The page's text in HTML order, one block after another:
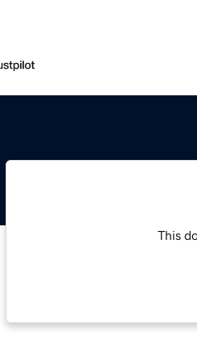
This